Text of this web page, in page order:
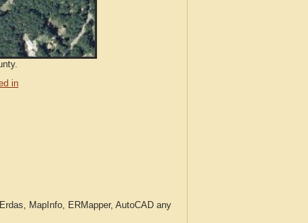
in
MapInfo, ERMapper, AutoCAD any